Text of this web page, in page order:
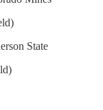
State